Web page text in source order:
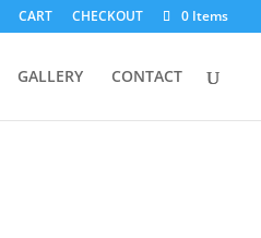
CART CHECKOUT 0 Items
GALLERY CONTACT